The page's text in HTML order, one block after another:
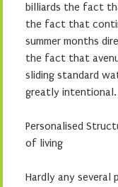
billiards the fact
the fact that
summer months
the fact that
sliding standard
greatly intentional.
Personalised
of living
Hardly any several